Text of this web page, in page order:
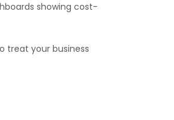
showing cost-
treat your business